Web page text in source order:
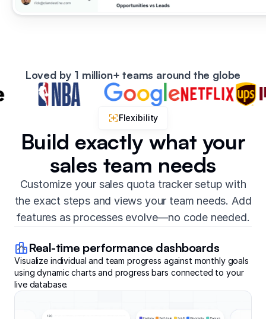
Loved by 1 million+ teams around the globe
Flexibility
Build exactly what your
sales team needs
Customize your sales quota tracker setup with
the exact steps and views your team needs. Add
features as processes evolve—no code needed.
Real-time performance dashboards
Visualize individual and team progress against monthly goals
using dynamic charts and progress bars connected to your
live database.